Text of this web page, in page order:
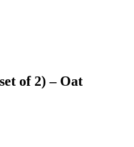
of 2) – Oat